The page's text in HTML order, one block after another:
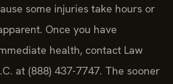
some injuries take hours or
Once you have
health, contact Law
at (888) 437-7747. The sooner